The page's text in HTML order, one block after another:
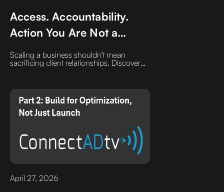
Access. Accountability.
Action You Are Not a
Number
Scaling a business shouldn't mean
sacrificing client relationships. Discover
direct access and accountability creates a
competitive advantage in customer
experience.
April 27, 2026